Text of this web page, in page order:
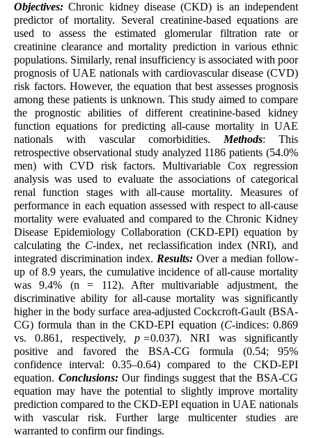
Objectives: Chronic kidney disease (CKD) is an independent
predictor of mortality. Several creatinine-based equations are
used to assess the estimated glomerular filtration rate or
creatinine clearance and mortality prediction in various ethnic
populations. Similarly, renal insufficiency is associated with poor
prognosis of UAE nationals with cardiovascular disease (CVD)
risk factors. However, the equation that best assesses prognosis
among these patients is unknown. This study aimed to compare
the prognostic abilities of different creatinine-based kidney
function equations for predicting all-cause mortality in UAE
nationals with vascular comorbidities. Methods: This
retrospective observational study analyzed 1186 patients (54.0%
men) with CVD risk factors. Multivariable Cox regression
analysis was used to evaluate the associations of categorical
renal function stages with all-cause mortality. Measures of
performance in each equation assessed with respect to all-cause
mortality were evaluated and compared to the Chronic Kidney
Disease Epidemiology Collaboration (CKD-EPI) equation by
calculating the C-index, net reclassification index (NRI), and
integrated discrimination index. Results: Over a median follow-
up of 8.9 years, the cumulative incidence of all-cause mortality
was 9.4% (n = 112). After multivariable adjustment, the
discriminative ability for all-cause mortality was significantly
higher in the body surface area-adjusted Cockcroft-Gault (BSA-
CG) formula than in the CKD-EPI equation (C-indices: 0.869
vs. 0.861, respectively, p =0.037). NRI was significantly
positive and favored the BSA-CG formula (0.54; 95%
confidence interval: 0.35–0.64) compared to the CKD-EPI
equation. Conclusions:Our findings suggest that the BSA-CG
equation may have the potential to slightly improve mortality
prediction compared to the CKD-EPI equation in UAE nationals
with vascular risk. Further large multicenter studies are
warranted to confirm our findings.